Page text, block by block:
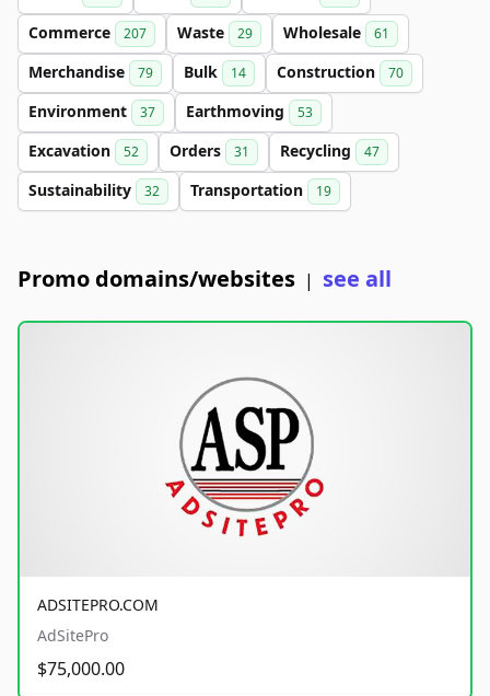
Commerce 207 Waste 29 Wholesale 61
Merchandise 79 Bulk 14 Construction 70
Environment 37 Earthmoving 53
Excavation 52 Orders 31 Recycling 47
Sustainability 32 Transportation 19
Promo domains/websites | see all
ADSITEPRO.COM
AdSitePro
$75,000.00